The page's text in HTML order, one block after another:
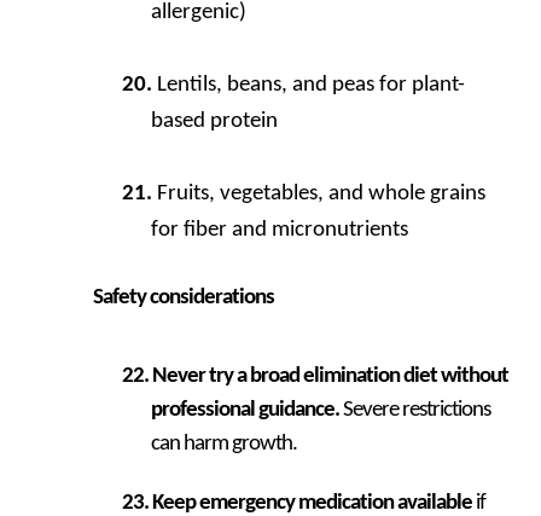
allergenic)
Lentils, beans, and peas for plant-
based protein
Fruits, vegetables, and whole grains
for fiber and micronutrients
Safety considerations
Never try a broad elimination diet without
professional guidance.Severe restrictions
can harm growth.
Keep emergency medication available if